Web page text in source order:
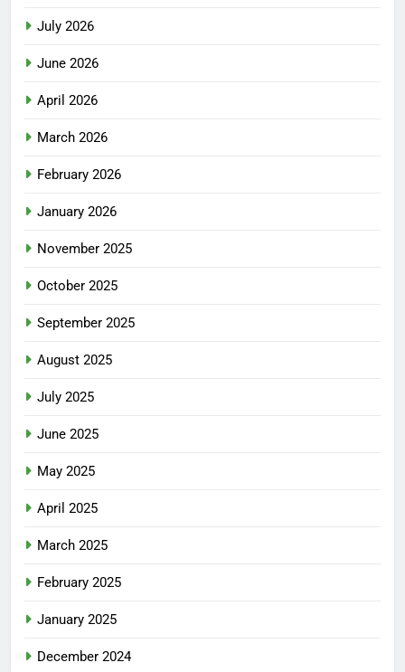
July 2026
June 2026
April 2026
March 2026
February 2026
January 2026
November 2025
October 2025
September 2025
August 2025
July 2025
June 2025
May 2025
April 2025
March 2025
February 2025
January 2025
December 2024